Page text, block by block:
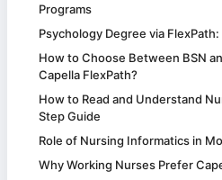
Programs
Psychology Degree via
How to Choose Between BSN
Capella FlexPath?
How to Read and Understand
Step Guide
Role of Nursing Informatics in
Why Working Nurses Prefer